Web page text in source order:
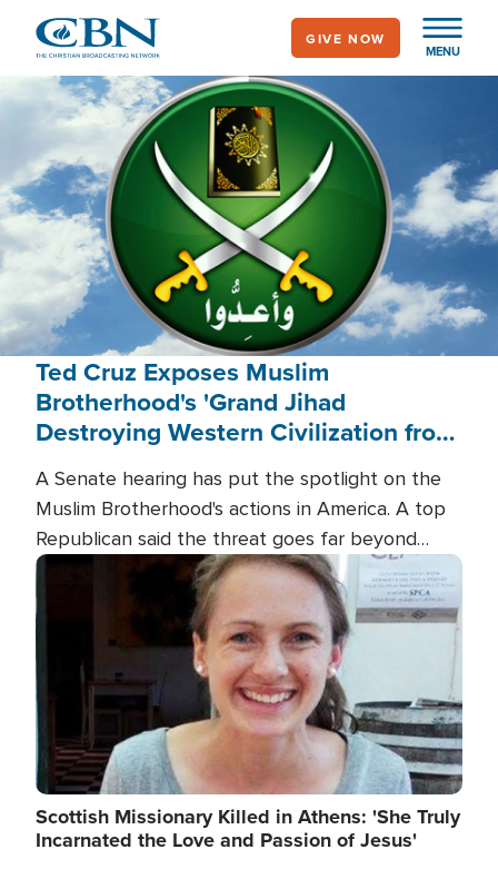
main
content
MENU
GIVE NOW
Ted Cruz Exposes Muslim
Brotherhood's 'Grand Jihad
Destroying Western Civilization from
A Senate hearing has put the spotlight on the
Muslim Brotherhood's actions in America. A top
Republican said the threat goes far beyond
terrorism overseas, and witnesses testified that
the group is prepared to spend decades
pursuing their campaign of influence in the U.S.
Image
Scottish Missionary Killed in Athens: 'She Truly
Incarnated the Love and Passion of Jesus'